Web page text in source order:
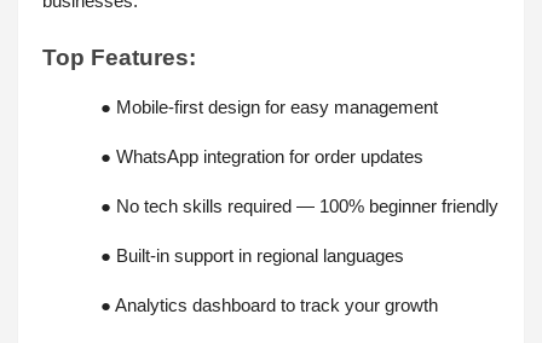
Top Features:
● Mobile-first design for easy management
● WhatsApp integration for order updates
● No tech skills required — 100% beginner friendly
● Built-in support in regional languages
● Analytics dashboard to track your growth